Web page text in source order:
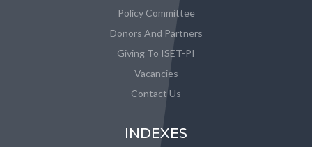
Policy Committee
Donors And Partners
Giving To ISET-PI
Vacancies
Contact Us
INDEXES